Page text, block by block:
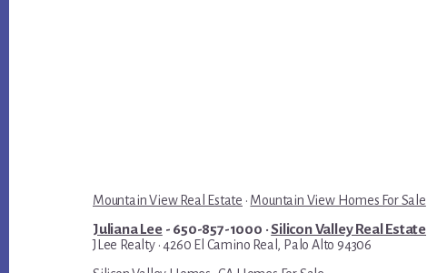
Mountain View Real Estate · Mountain View Homes For Sale
Juliana Lee- 650-857-1000 ·Silicon Valley Real Estate
JLee Realty · 4260 El Camino Real, Palo Alto 94306